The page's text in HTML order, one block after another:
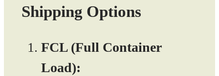
Shipping Options
FCL (Full Container
Load):